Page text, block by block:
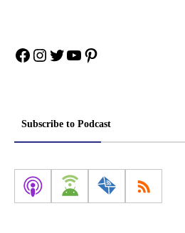
Facebook
Instagram
Twitter
YouTube
Pinterest
Subscribe to Podcast